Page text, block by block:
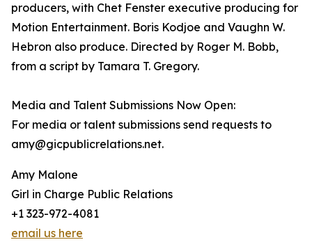
producers, with Chet Fenster executive producing for
Motion Entertainment. Boris Kodjoe and Vaughn W.
Hebron also produce. Directed by Roger M. Bobb,
from a script by Tamara T. Gregory.
Media and Talent Submissions Now Open:
For media or talent submissions send requests to
amy@gicpublicrelations.net.
Amy Malone
Girl in Charge Public Relations
+1 323-972-4081
email us here